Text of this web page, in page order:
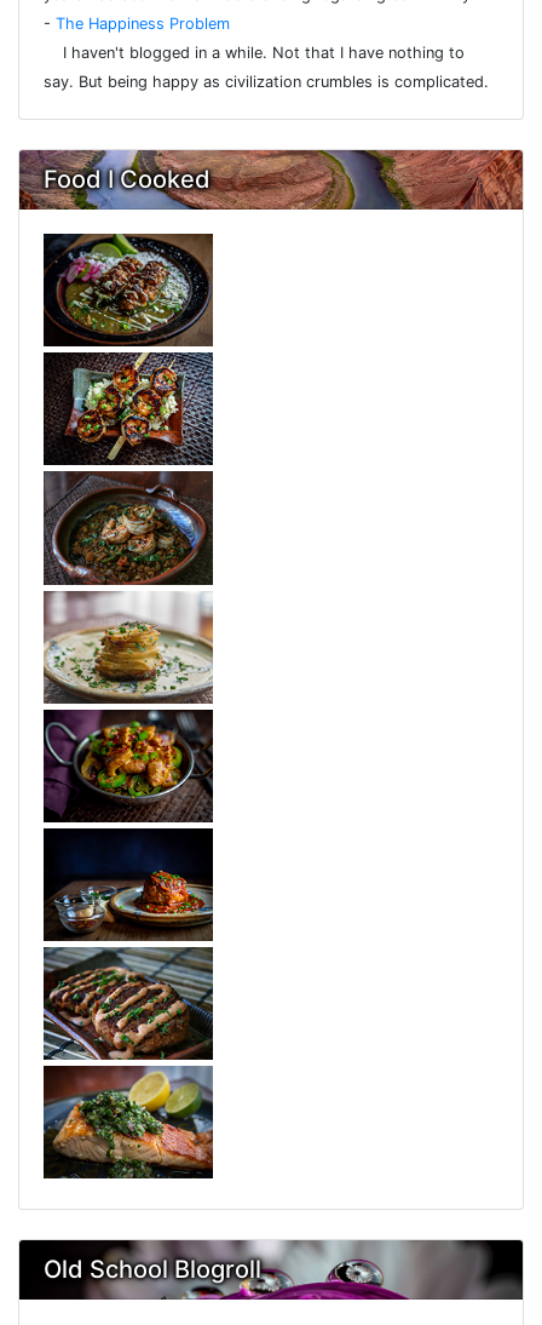
- The Happiness Problem
I haven't blogged in a while. Not that I have nothing to
say. But being happy as civilization crumbles is complicated.
Food I Cooked
Old School Blogroll